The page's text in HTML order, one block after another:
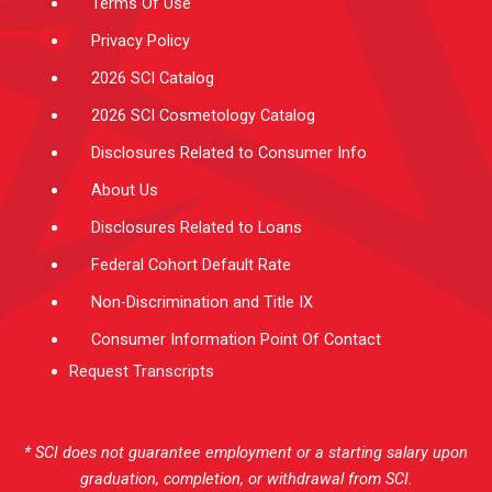
Privacy Policy
2026 SCI Catalog
2026 SCI Cosmetology Catalog
Disclosures Related to Consumer Info
About Us
Disclosures Related to Loans
Federal Cohort Default Rate
Non-Discrimination and Title IX
Consumer Information Point Of Contact
Request Transcripts
* SCI does not guarantee employment or a starting salary upon
graduation, completion, or withdrawal from SCI.